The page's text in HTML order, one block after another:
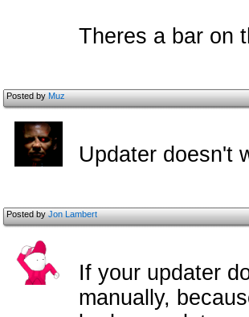
Theres a bar on
Posted byMuz
Updater doesn't
Posted byJon Lambert
If your updater
manually,